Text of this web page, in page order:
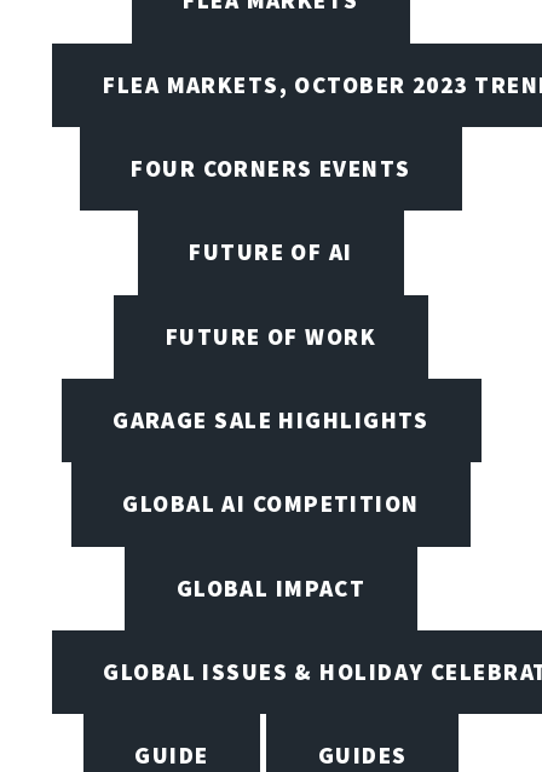
FLEA MARKETS, OCTOBER 2023
FOUR CORNERS EVENTS
FUTURE OF AI
FUTURE OF WORK
GARAGE SALE HIGHLIGHTS
GLOBAL AI COMPETITION
GLOBAL IMPACT
GLOBAL ISSUES & HOLIDAY
GUIDE GUIDES